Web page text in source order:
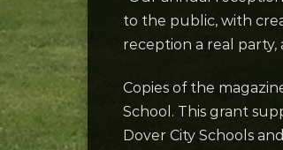
to the public, with
reception a real party,
Copies of the
School. This grant
Dover City Schools